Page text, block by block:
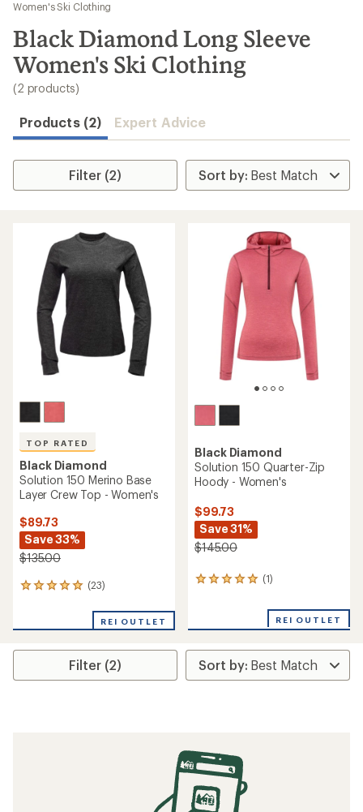
results
Women's Ski Clothing
Black Diamond Long Sleeve
Women's Ski Clothing
(2 products)
Products (2) Expert Advice
Filter (2)
TOP RATED
Black Diamond
Solution 150 Merino Base
Layer Crew Top - Women's
$89.73
Save 33%
$135.00
(23)
23
an
rating
4.9
REI OUTLET
Black Diamond
Solution 150 Quarter-Zip
Hoody - Women's
$99.73
Save 31%
$145.00
(1)
1
average
rating
of
5.0
REI OUTLET
Filter (2)